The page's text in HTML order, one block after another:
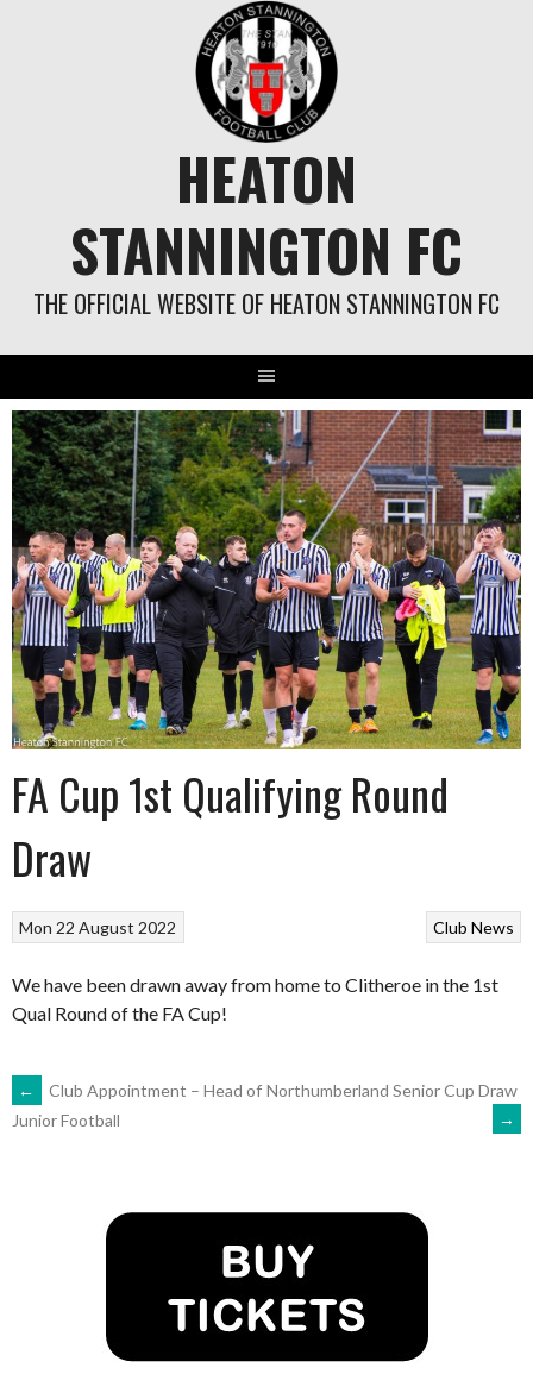
HEATON
STANNINGTON FC
THE OFFICIAL WEBSITE OF HEATON STANNINGTON FC
FA Cup 1st Qualifying Round
Draw
Club News
Mon 22 August 2022
We have been drawnaway from home to Clitheroe in the 1st
Qual Round of the FA Cup!
POST
←
Club Appointment – Head of
Junior Football
Northumberland Senior Cup Draw
→